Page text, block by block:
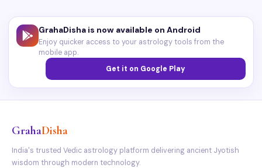
GrahaDisha is now available on Android
Enjoy quicker access to your astrology tools from the
mobile app.
Get it on Google Play
GrahaDisha
India's trusted Vedic astrology platform delivering ancient Jyotish
wisdom through modern technology.